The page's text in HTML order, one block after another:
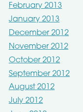
February 2013
January 2013
December 2012
November 2012
October 2012
September 2012
August 2012
July 2012